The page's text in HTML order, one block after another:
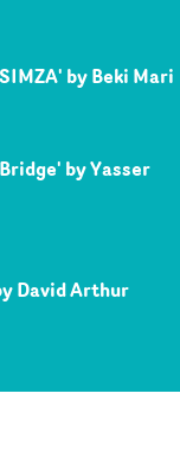
by Beki Mari
by Yasser
David Arthur